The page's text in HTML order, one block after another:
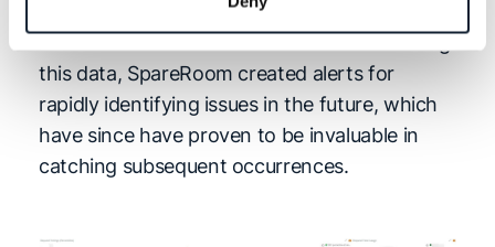
quickly build a timeline of what happened
this data, SpareRoom created alerts for
rapidly identifying issues in the future, which
have since have proven to be invaluable in
catching subsequent occurrences.